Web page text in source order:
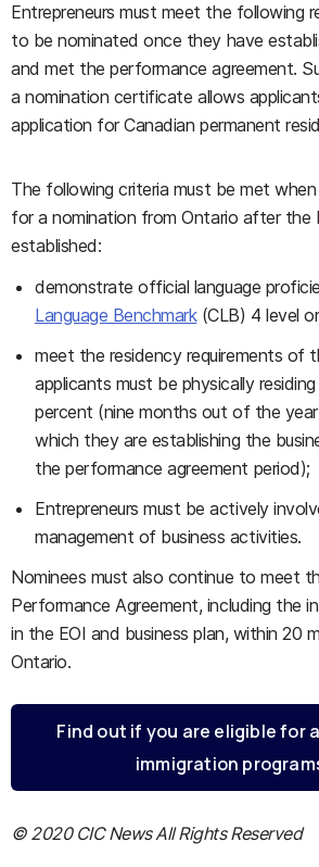
Entrepreneurs must meet the following
to be nominated once they have
and met the performance agreement.
a nomination certificate allows
application for Canadian permanent
The following criteria must be met
for a nomination from Ontario after the
established:
demonstrate official language
Language Benchmark(CLB) 4 level
meet the residency requirements of
applicants must be physically
percent (nine months out of the
which they are establishing the
the performance agreement period);
Entrepreneurs must be actively
management of business activities.
Nominees must also continue to meet
Performance Agreement, including the
in the EOI and business plan, within 20
Ontario.
Find out if you are eligible for
immigration
© 2020 CIC News All Rights Reserved